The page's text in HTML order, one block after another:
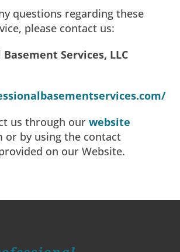
questions regarding these
please contact us:
Services, LLC
us through our website
by using the contact
on our Website.